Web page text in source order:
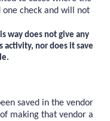
one check and will not
way does not give any
activity, nor does it save
saved in the vendor
making that vendor a